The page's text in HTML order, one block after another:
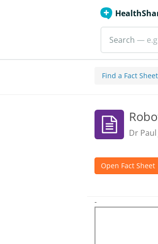
Search —
Find a Fact Sheet
Dr
Open Fact Sheet
-